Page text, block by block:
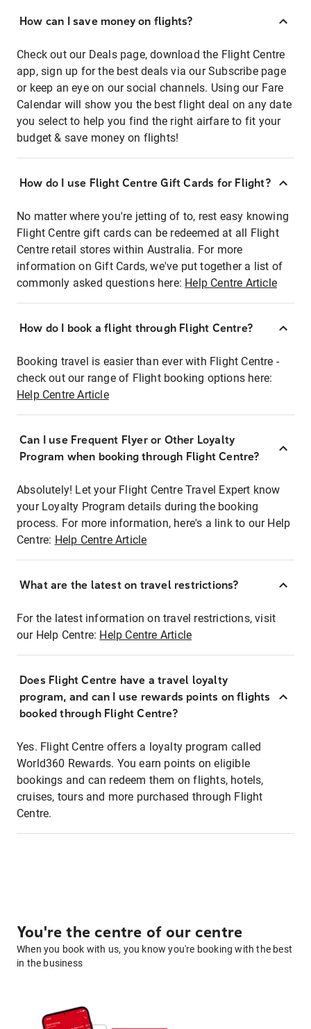
How can I save money on flights?
Check out our Deals page, download the Flight Centre
app, sign up for the best deals via our Subscribe page
or keep an eye on our social channels. Using our Fare
Calendar will show you the best flight deal on any date
you select to help you find the right airfare to fit your
budget & save money on flights!
How do I use Flight Centre Gift Cards for Flight?
No matter where you're jetting of to, rest easy knowing
Flight Centre gift cards can be redeemed at all Flight
Centre retail stores within Australia. For more
information on Gift Cards, we've put together a list of
commonly asked questions here: Help Centre Article
How do I book a flight through Flight Centre?
Booking travel is easier than ever with Flight Centre -
check out our range of Flight booking options here:
Help Centre Article
Can I use Frequent Flyer or Other Loyalty
Program when booking through Flight Centre?
Absolutely! Let your Flight Centre Travel Expert know
your Loyalty Program details during the booking
process. For more information, here's a link to our Help
Centre: Help Centre Article
What are the latest on travel restrictions?
For the latest information on travel restrictions, visit
our Help Centre: Help Centre Article
Does Flight Centre have a travel loyalty
program, and can I use rewards points on flights
booked through Flight Centre?
Yes. Flight Centre offers a loyalty program called
World360 Rewards. You earn points on eligible
bookings and can redeem them on flights, hotels,
cruises, tours and more purchased through Flight
Centre.
You're the centre of our centre
When you book with us, you know you're booking with the best
in the business